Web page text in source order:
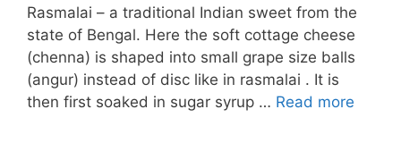
Rasmalai – a traditional Indian sweet from the
state of Bengal. Here the soft cottage cheese
(chenna) is shaped into small grape size balls
(angur) instead of disc like in rasmalai . It is
then first soaked in sugar syrup … Read more